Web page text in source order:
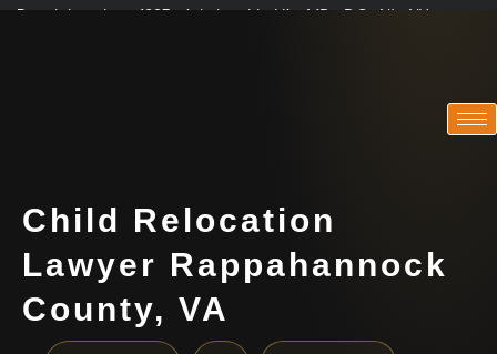
Practicing since 1997 · Admitted in VA · MD · DC · NJ · NY
Child Relocation
Lawyer Rappahannock
County, VA